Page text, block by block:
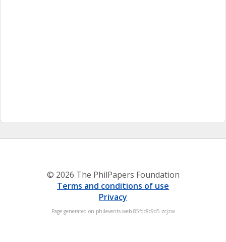
© 2026 The PhilPapers Foundation
Terms and conditions of use
Privacy
Page generated on philevents-web-85fdc8c9d5-zcjzw